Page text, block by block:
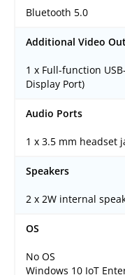
Bluetooth 5.0
Additional Video
1 x Full-function
Display Port)
Audio Ports
1 x 3.5 mm headset
Speakers
2 x 2W internal
OS
No OS
Windows 10 IoT